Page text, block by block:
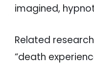
imagined,
Related
“death